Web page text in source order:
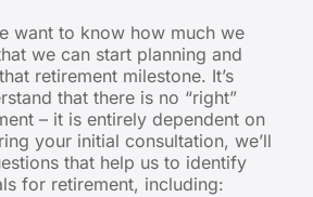
want to know how much we
we can start planning and
retirement milestone. It’s
that there is no “right”
– it is entirely dependent on
your initial consultation, we’ll
that help us to identify
for retirement, including: